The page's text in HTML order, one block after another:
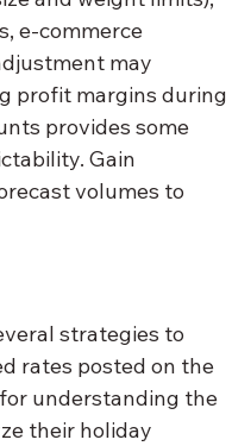
e-commerce
may
profit margins during
provides some
Gain
volumes to
strategies to
rates posted on the
understanding the
their holiday